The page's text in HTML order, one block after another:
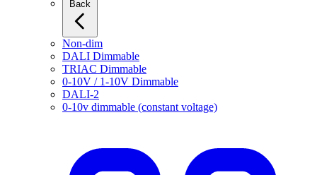
Non-dim
DALI Dimmable
TRIAC Dimmable
0-10V / 1-10V Dimmable
DALI-2
0-10v dimmable (constant voltage)